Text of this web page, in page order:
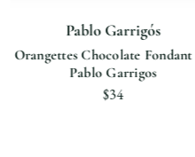
Pablo Garrigós
Orangettes Chocolate
Pablo Garrigos
$34